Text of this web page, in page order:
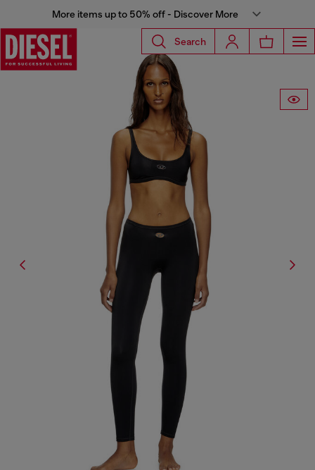
More items up to 50% off - Discover More
Search